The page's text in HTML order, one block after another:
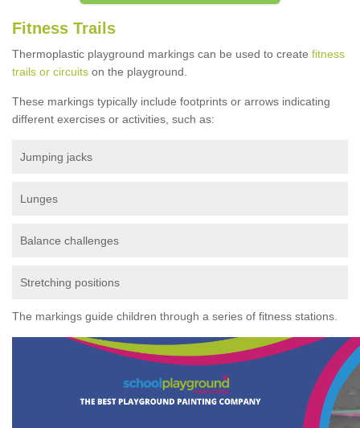
Fitness Trails
Thermoplastic playground markings can be used to create fitness
trails or circuits on the playground.
These markings typically include footprints or arrows indicating
different exercises or activities, such as:
Jumping jacks
Lunges
Balance challenges
Stretching positions
The markings guide children through a series of fitness stations.